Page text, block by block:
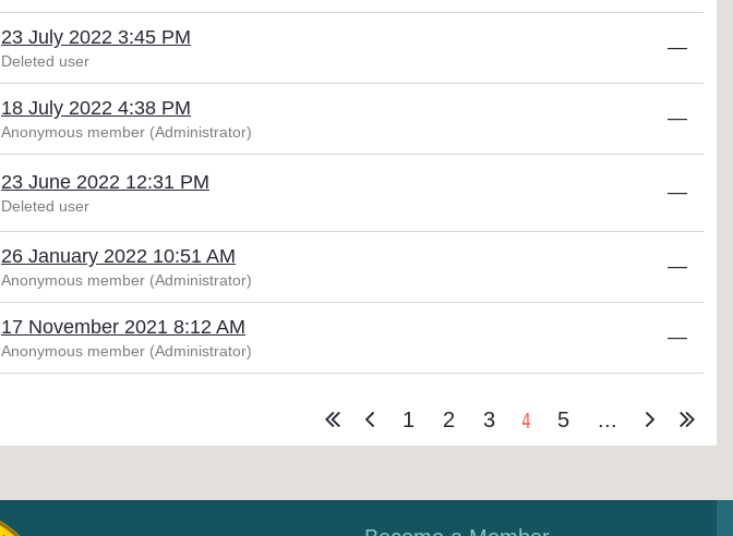
23 July 2022 3:45 PM
Deleted user
—
18 July 2022 4:38 PM
Anonymous member (Administrator)
—
23 June 2022 12:31 PM
Deleted user
—
26 January 2022 10:51 AM
Anonymous member (Administrator)
—
17 November 2021 8:12 AM
Anonymous member (Administrator)
—
1 2 3 4 5 ...